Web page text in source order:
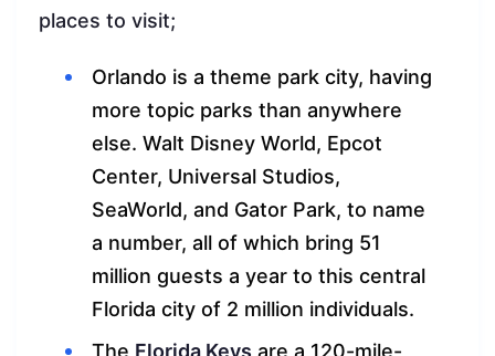
places to visit;
Orlando is a theme park city, having
more topic parks than anywhere
else. Walt Disney World, Epcot
Center, Universal Studios,
SeaWorld, and Gator Park, to name
a number, all of which bring 51
million guests a year to this central
Florida city of 2 million individuals.
The Florida Keys are a 120-mile-